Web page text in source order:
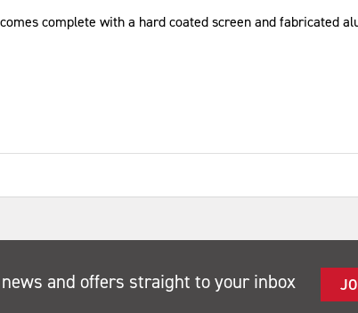
complete with a hard coated screen and fabricated
and offers straight to your inbox